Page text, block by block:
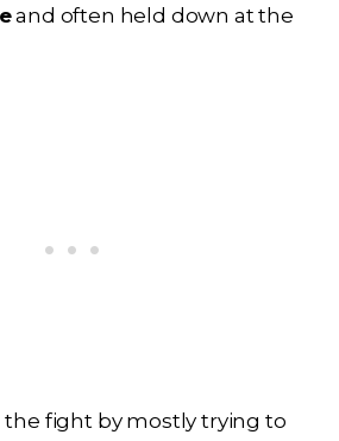
and often held down at the
the fight by mostly trying to